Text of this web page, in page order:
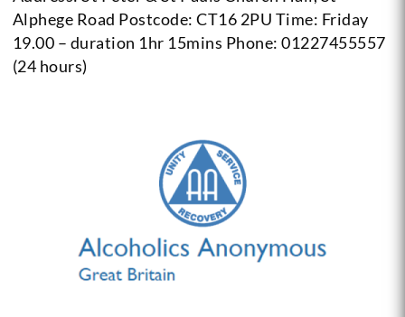
Alphege Road Postcode: CT16 2PU Time: Friday
19.00 – duration 1hr 15mins Phone: 01227455557
(24 hours)